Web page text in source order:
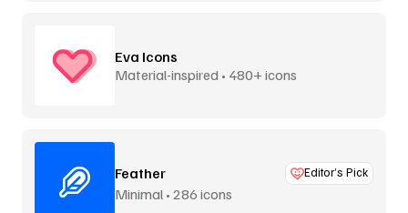
Eva Icons
Material-inspired • 480+ icons
Feather Editor’s Pick
Minimal • 286 icons